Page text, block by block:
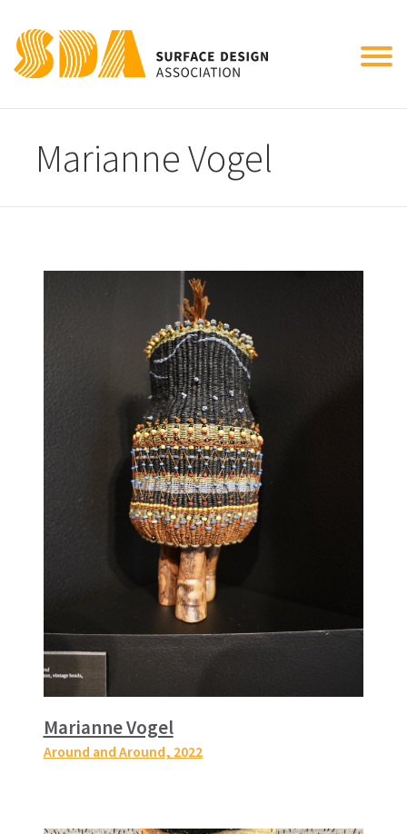
Marianne Vogel
Marianne Vogel
Around and Around, 2022